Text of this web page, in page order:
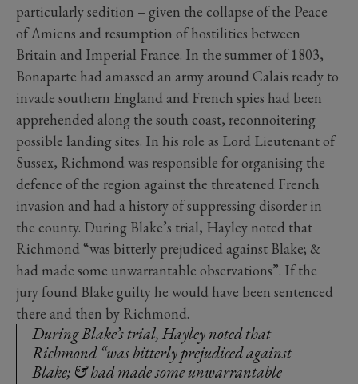
particularly sedition – given the collapse of the Peace
of Amiens and resumption of hostilities between
Britain and Imperial France. In the summer of 1803,
Bonaparte had amassed an army around Calais ready to
invade southern England and French spies had been
apprehended along the south coast, reconnoitering
possible landing sites. In his role as Lord Lieutenant of
Sussex, Richmond was responsible for organising the
defence of the region against the threatened French
invasion and had a history of suppressing disorder in
the county. During Blake’s trial, Hayley noted that
Richmond “was bitterly prejudiced against Blake; &
had made some unwarrantable observations”. If the
jury found Blake guilty he would have been sentenced
there and then by Richmond.
During Blake’s trial, Hayley noted that
Richmond “was bitterly prejudiced against
Blake; & had made some unwarrantable